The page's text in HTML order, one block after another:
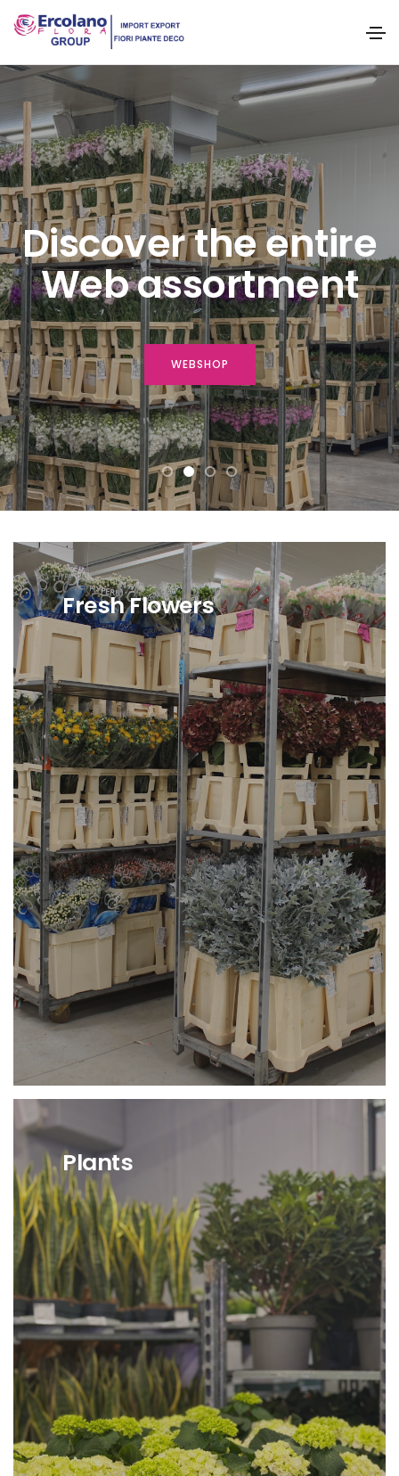
Discover the entire
Web assortment
WEBSHOP
Fresh Flowers
Avaiaibility of the Fresh
Flowers Cash & Carry sector
of Angri.
Direct Availability
from foreign suppliers.
Plants